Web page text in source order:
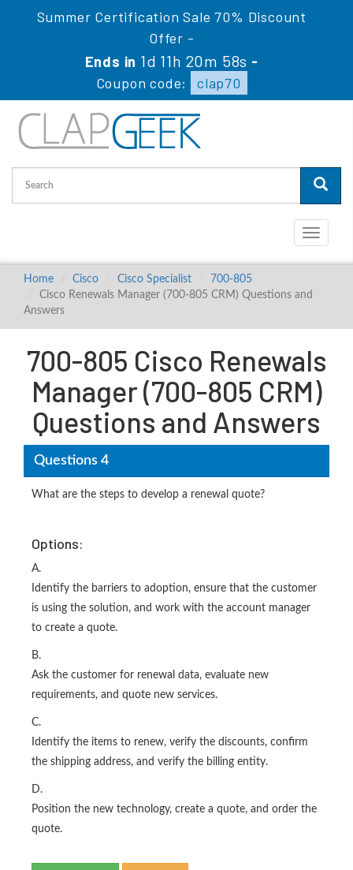
Summer Certification Sale 70% Discount
Offer -
Ends in 1d 11h 20m 57s -
Coupon code:
clap70
Toggle
Home Cisco Cisco Specialist
700-805
Cisco Renewals Manager (700-805 CRM) Questions and
Answers
700-805 Cisco Renewals
Manager (700-805 CRM)
Questions and Answers
Questions 4
What are the steps to develop a renewal quote?
Options:
A.
Identify the barriers to adoption, ensure that the customer
is using the solution, and work with the account manager
to create a quote.
B.
Ask the customer for renewal data, evaluate new
requirements, and quote new services.
C.
Identify the items to renew, verify the discounts, confirm
the shipping address, and verify the billing entity.
D.
Position the new technology, create a quote, and order the
quote.